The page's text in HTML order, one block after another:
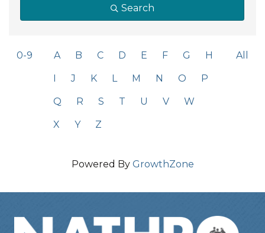
Search
0-9 A B C D E F G H
J K L M N O P
Q R S T U V W
X Y Z
All
Powered By GrowthZone